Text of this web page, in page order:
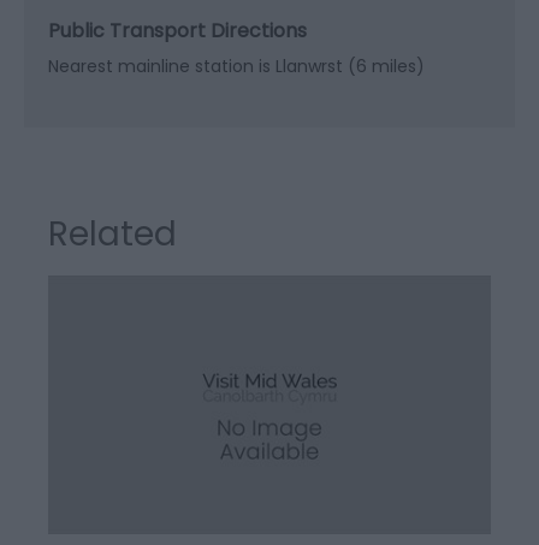
Public Transport Directions
Nearest mainline station is Llanwrst (6 miles)
Related